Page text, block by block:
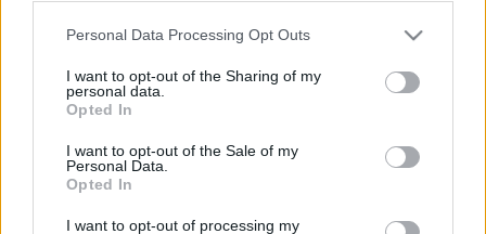
Personal Data Processing Opt Outs
I want to opt-out of the Sharing of my
personal data.
Opted In
I want to opt-out of the Sale of my
Personal Data.
Opted In
I want to opt-out of processing my